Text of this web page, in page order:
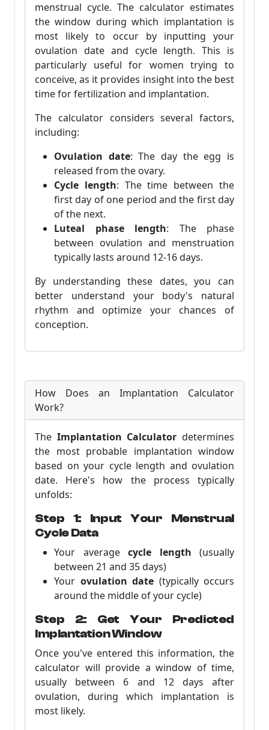
menstrual cycle. The calculator estimates
the window during which implantation is
most likely to occur by inputting your
ovulation date and cycle length. This is
particularly useful for women trying to
conceive, as it provides insight into the best
time for fertilization and implantation.
The calculator considers several factors,
including:
Ovulation date: The day the egg is
released from the ovary.
Cycle length: The time between the
first day of one period and the first day
of the next.
Luteal phase length: The phase
between ovulation and menstruation
typically lasts around 12-16 days.
By understanding these dates, you can
better understand your body's natural
rhythm and optimize your chances of
conception.
How Does an Implantation Calculator
Work?
The Implantation Calculator determines
the most probable implantation window
based on your cycle length and ovulation
date. Here's how the process typically
unfolds:
Step 1: Input Your Menstrual
Cycle Data
Your average cycle length (usually
between 21 and 35 days)
Your ovulation date (typically occurs
around the middle of your cycle)
Step 2: Get Your Predicted
Implantation Window
Once you've entered this information, the
calculator will provide a window of time,
usually between 6 and 12 days after
ovulation, during which implantation is
most likely.